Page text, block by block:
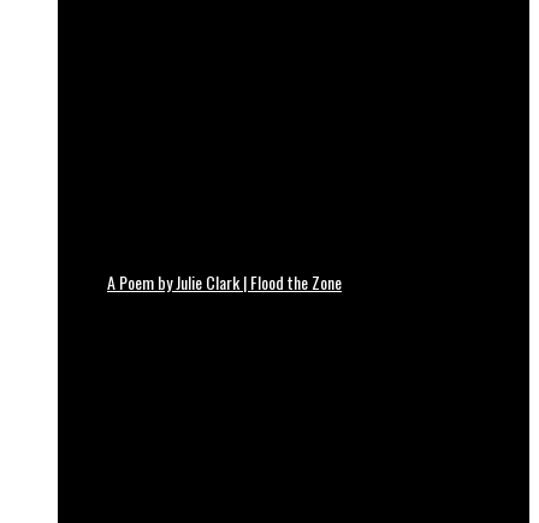
A Poem by Julie Clark | Flood the Zone